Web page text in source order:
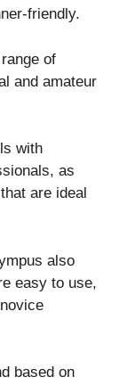
friendly.
of
and amateur
with
as
are ideal
also
easy to use,
based on